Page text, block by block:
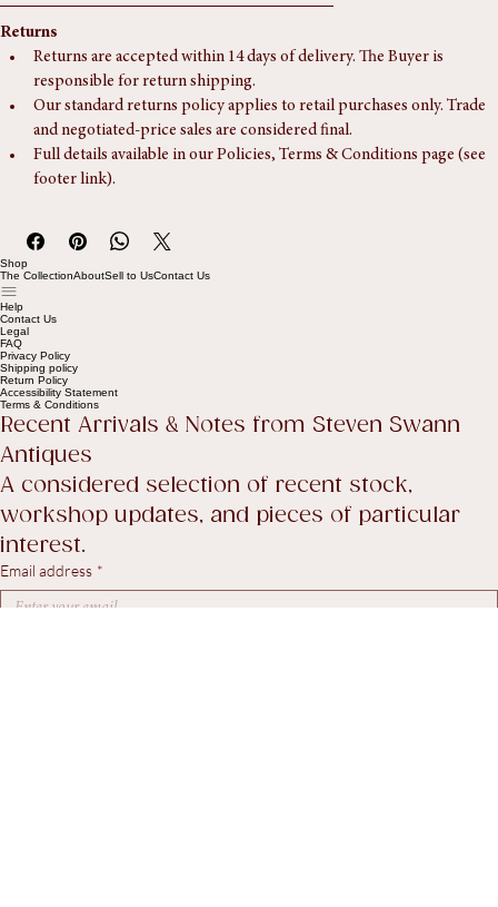
Returns
Returns are accepted within 14 days of delivery. The Buyer is
responsible for return shipping.
Our standard returns policy applies to retail purchases only. Trade
and negotiated-price sales are considered final.
Shop
The Collection
Help
Contact Us
Legal
FAQ
Privacy Policy
Shipping policy
Return Policy
Accessibility Statement
Terms & Conditions
Recent Arrivals & Notes from Steven Swann
Antiques
A considered selection of recent stock,
workshop updates, and pieces of particular
interest.
Email address *